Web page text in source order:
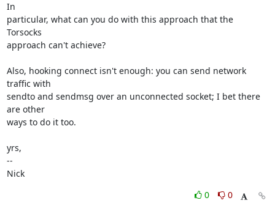
In
particular, what can you do with this approach that the
Torsocks
approach can't achieve?
Also, hooking connect isn't enough: you can send network
traffic with
sendto and sendmsg over an unconnected socket; I bet there
are other
ways to do it too.
yrs,
--
Nick
0
0